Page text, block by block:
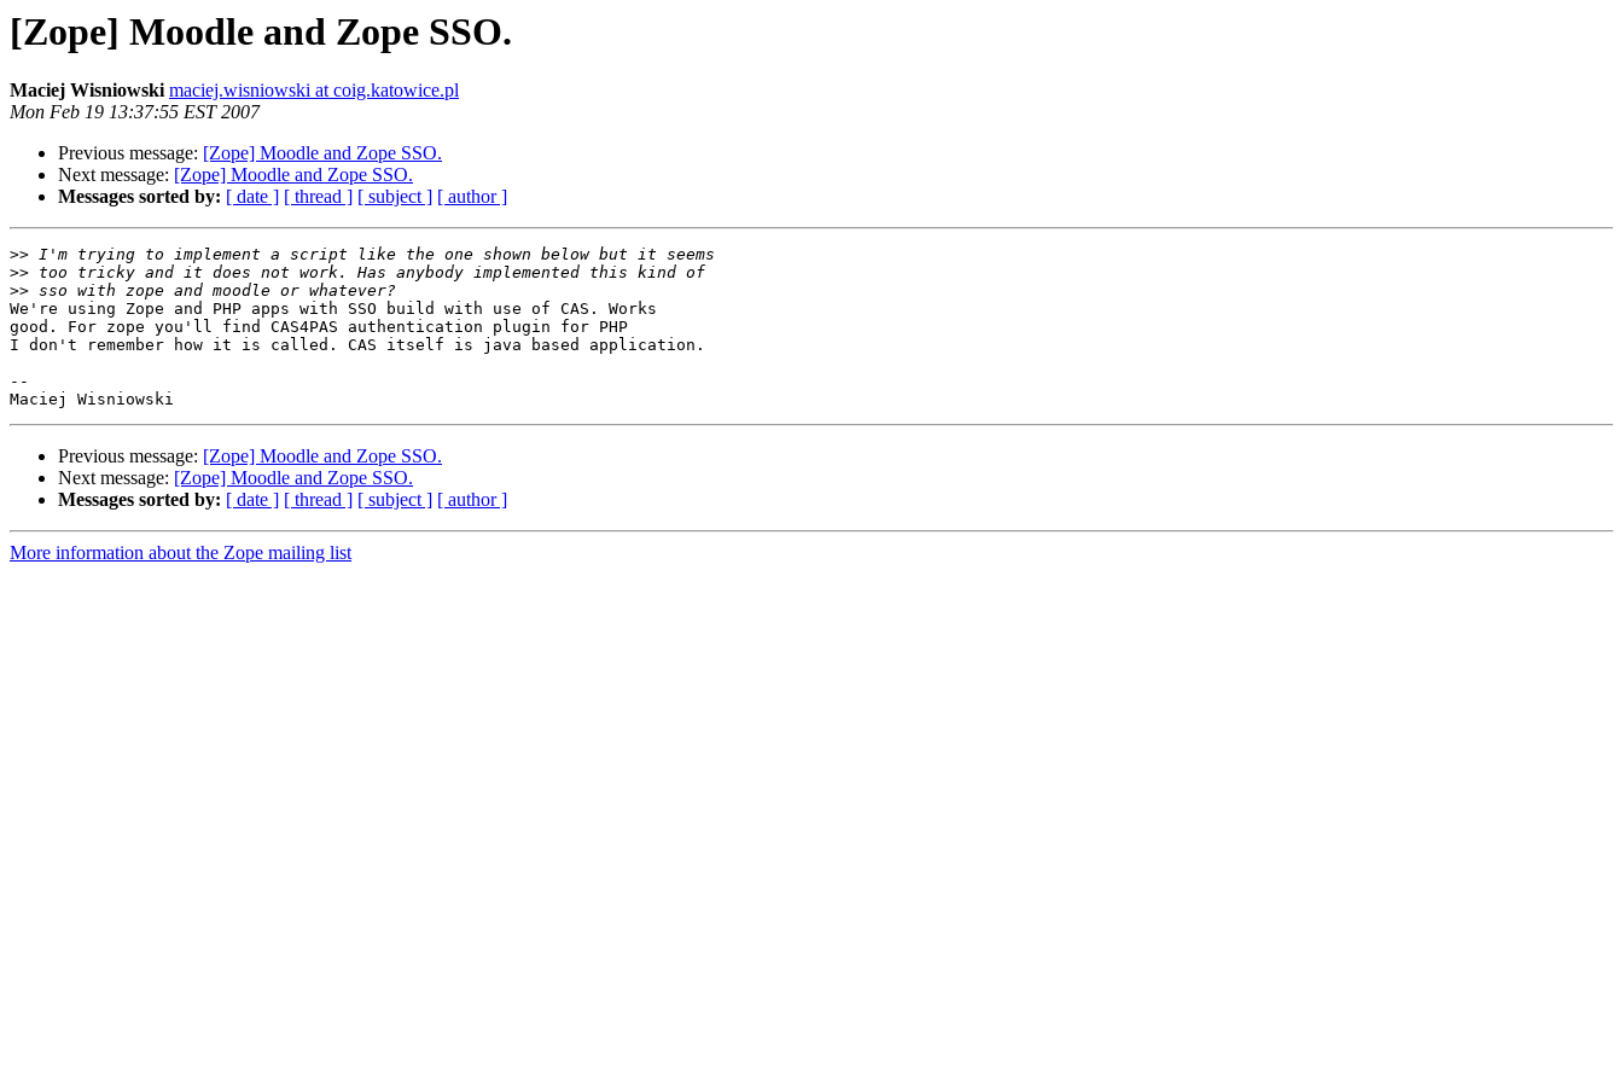
[Zope] Moodle and Zope SSO.
Maciej Wisniowski maciej.wisniowski at coig.katowice.pl
Mon Feb 19 13:37:55 EST 2007
Previous message: [Zope] Moodle and Zope SSO.
Next message: [Zope] Moodle and Zope SSO.
Messages sorted by: [ date ] [ thread ] [ subject ] [ author ]
>>
>>
>>
We're using Zope and PHP apps with SSO build with use of CAS. Works
good. For zope you'll find CAS4PAS authentication plugin for PHP
I don't remember how it is called. CAS itself is java based application.
--
Previous message: [Zope] Moodle and Zope SSO.
Next message: [Zope] Moodle and Zope SSO.
Messages sorted by: [ date ] [ thread ] [ subject ] [ author ]
More information about the Zope mailing list